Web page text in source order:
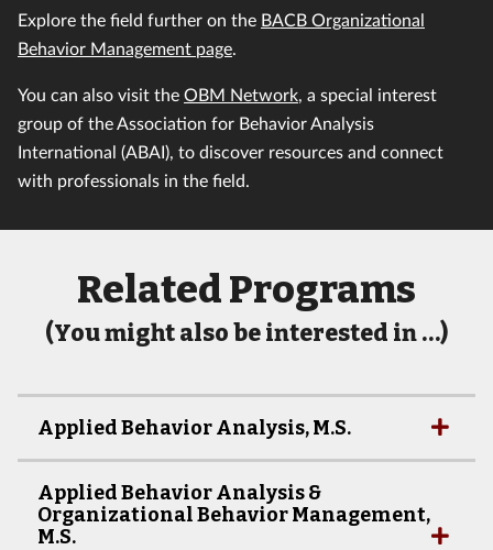
Explore the field further on the BACB Organizational
Behavior Management page.
You can also visit the OBM Network, a special interest
group of the Association for Behavior Analysis
International (ABAI), to discover resources and connect
with professionals in the field.
Related Programs
(You might also be interested in …)
Applied Behavior Analysis, M.S.
Applied Behavior Analysis &
Organizational Behavior Management,
M.S.